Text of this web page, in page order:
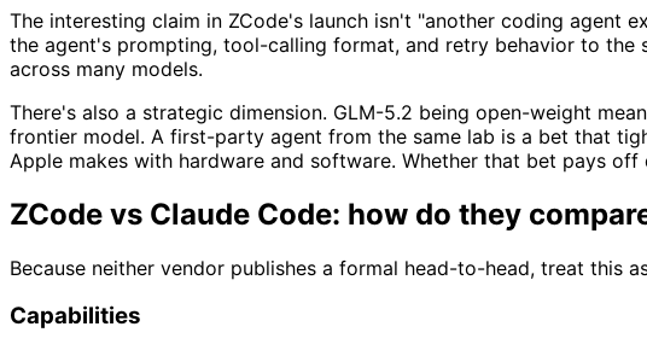
The interesting claim in ZCode's launch isn't "another coding agent
the agent's prompting, tool-calling format, and retry behavior to
across many models.
There's also a strategic dimension. GLM-5.2 being open-weight
frontier model. A first-party agent from the same lab is a bet that
Apple makes with hardware and software. Whether that bet pays
ZCode vs Claude Code: how do they
Because neither vendor publishes a formal head-to-head, treat this
Capabilities